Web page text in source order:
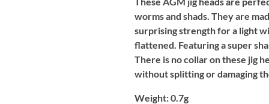
worms and shads. They are
surprising strength for a light
flattened. Featuring a super
There is no collar on these jig
without splitting or damaging
Weight:0.7g